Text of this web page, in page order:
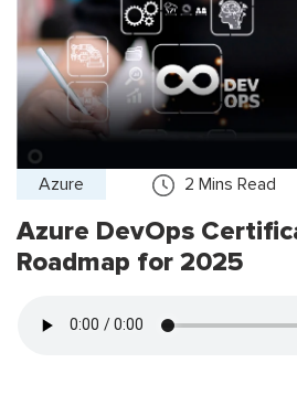
Azure 2 Mins Read
Azure DevOps
Roadmap for 2025